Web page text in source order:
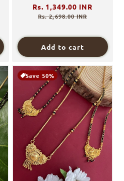
Regular
price
Rs. 1,349.00 INR
Rs. 2,698.00 INR
Add to cart
Save 50%